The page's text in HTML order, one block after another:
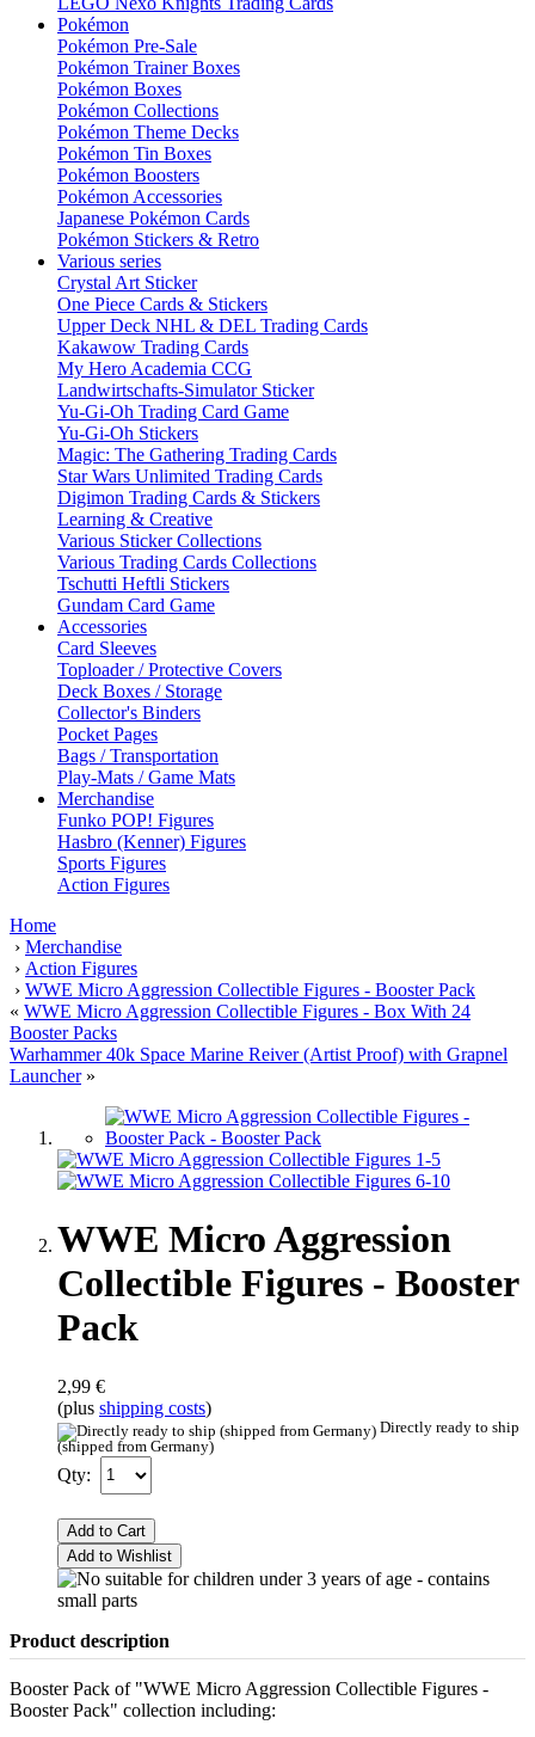
Pokémon
Pokémon Pre-Sale
Pokémon Trainer Boxes
Pokémon Boxes
Pokémon Collections
Pokémon Theme Decks
Pokémon Tin Boxes
Pokémon Boosters
Pokémon Accessories
Japanese Pokémon Cards
Pokémon Stickers & Retro
Various series
Crystal Art Sticker
One Piece Cards & Stickers
Upper Deck NHL & DEL Trading Cards
Kakawow Trading Cards
My Hero Academia CCG
Landwirtschafts-Simulator Sticker
Yu-Gi-Oh Trading Card Game
Yu-Gi-Oh Stickers
Magic: The Gathering Trading Cards
Star Wars Unlimited Trading Cards
Digimon Trading Cards & Stickers
Learning & Creative
Various Sticker Collections
Various Trading Cards Collections
Tschutti Heftli Stickers
Gundam Card Game
Accessories
Card Sleeves
Toploader / Protective Covers
Deck Boxes / Storage
Collector's Binders
Pocket Pages
Bags / Transportation
Play-Mats / Game Mats
Merchandise
Funko POP! Figures
Hasbro (Kenner) Figures
Sports Figures
Action Figures
Home
› Merchandise
› Action Figures
› WWE Micro Aggression Collectible Figures - Booster Pack
« WWE Micro Aggression Collectible Figures - Box With 24
Booster Packs
Warhammer 40k Space Marine Reiver (Artist Proof) with Grapnel
Launcher»
WWE Micro Aggression
Collectible Figures - Booster
Pack
2,99 €
(plus shipping costs)
Directly ready to ship
(shipped from Germany)
Qty:
Add to Cart
Add to Wishlist
Product description
Booster Pack of "WWE Micro Aggression Collectible Figures -
Booster Pack" collection including: